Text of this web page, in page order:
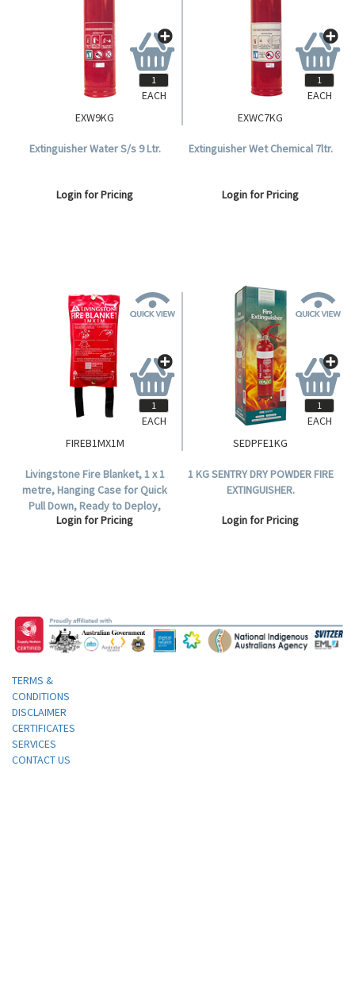
EXW9KG
Extinguisher Water S/s 9 Ltr.
Login for Pricing
EACH
EXWC7KG
Extinguisher Wet Chemical 7ltr.
Login for Pricing
EACH
FIREB1MX1M
Livingstone Fire Blanket, 1 x 1
metre, Hanging Case for Quick
Pull Down, Ready to Deploy,
Each.
Login for Pricing
EACH
SEDPFE1KG
1 KG SENTRY DRY POWDER FIRE
EXTINGUISHER.
Login for Pricing
EACH
TERMS &
CONDITIONS
DISCLAIMER
CERTIFICATES
SERVICES
CONTACT US